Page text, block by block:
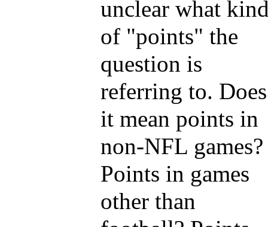
unclear what
of "points" the
question is
referring to. Does
it mean points in
non-NFL games?
Points in games
other than